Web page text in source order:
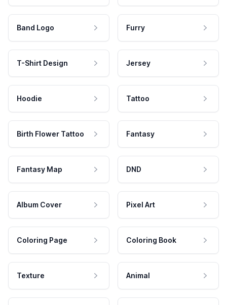
Band Logo Furry
T-Shirt Design Jersey
Hoodie Tattoo
Birth Flower Tattoo Fantasy
Fantasy Map DND
Album Cover Pixel Art
Coloring Page Coloring Book
Texture Animal